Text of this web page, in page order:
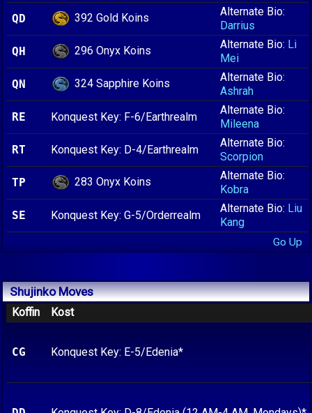
QD
392 Gold Koins
Alternate Bio:
Darrius
QH
296 Onyx Koins Alternate Bio: Li
Mei
QN
324 Sapphire Koins
Alternate Bio:
Ashrah
RE
Konquest Key: F-6/Earthrealm
Alternate Bio:
Mileena
RT
Konquest Key: D-4/Earthrealm
Alternate Bio:
Scorpion
TP
283 Onyx Koins
Alternate Bio:
Kobra
SE
Konquest Key: G-5/Orderrealm
Alternate Bio: Liu
Kang
Go Up
ShujinkoMoves
Koffin Kost
CG Konquest Key: E-5/Edenia*